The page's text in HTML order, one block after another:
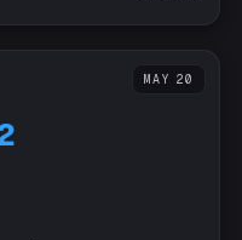
MAY 20